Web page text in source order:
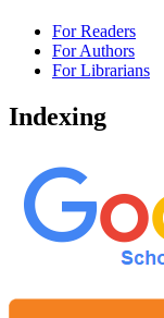
For Readers
For Authors
For Librarians
Indexing